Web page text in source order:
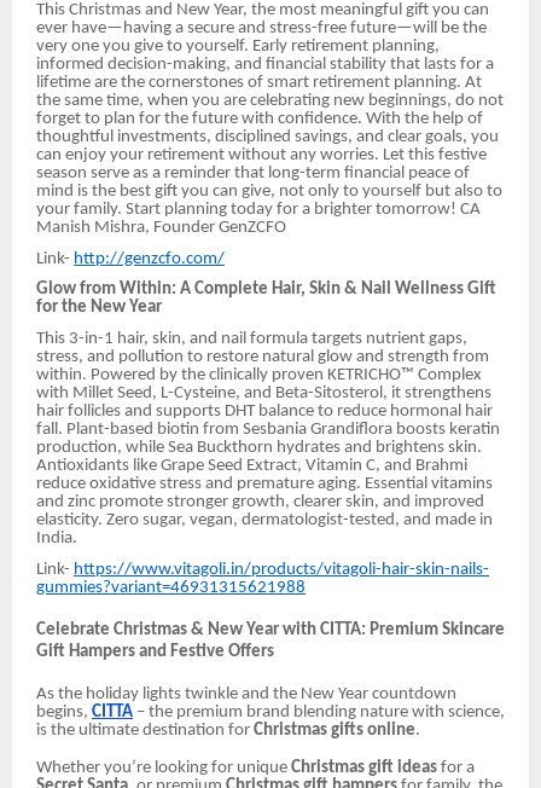
This Christmas and New Year, the most meaningful gift you can
ever have—having a secure and stress-free future—will be the
very one you give to yourself. Early retirement planning,
informed decision-making, and financial stability that lasts for a
lifetime are the cornerstones of smart retirement planning. At
the same time, when you are celebrating new beginnings, do not
forget to plan for the future with confidence. With the help of
thoughtful investments, disciplined savings, and clear goals, you
can enjoy your retirement without any worries. Let this festive
season serve as a reminder that long-term financial peace of
mind is the best gift you can give, not only to yourself but also to
your family. Start planning today for a brighter tomorrow! CA
Manish Mishra, Founder GenZCFO
Link- http://genzcfo.com/
Glow from Within: A Complete Hair, Skin & Nail Wellness Gift
for the New Year
This 3-in-1 hair, skin, and nail formula targets nutrient gaps,
stress, and pollution to restore natural glow and strength from
within. Powered by the clinically proven KETRICHO™ Complex
with Millet Seed, L-Cysteine, and Beta-Sitosterol, it strengthens
hair follicles and supports DHT balance to reduce hormonal hair
fall. Plant-based biotin from Sesbania Grandiflora boosts keratin
production, while Sea Buckthorn hydrates and brightens skin.
Antioxidants like Grape Seed Extract, Vitamin C, and Brahmi
reduce oxidative stress and premature aging. Essential vitamins
and zinc promote stronger growth, clearer skin, and improved
elasticity. Zero sugar, vegan, dermatologist-tested, and made in
India.
Link- https://www.vitagoli.in/products/vitagoli-hair-skin-nails-
gummies?variant=46931315621988
Celebrate Christmas & New Year with CITTA: Premium Skincare
Gift Hampers and Festive Offers
As the holiday lights twinkle and the New Year countdown
begins, CITTA – the premium brand blending nature with science,
is the ultimate destination for Christmas gifts online.
Whether you’re looking for unique Christmas gift ideas for a